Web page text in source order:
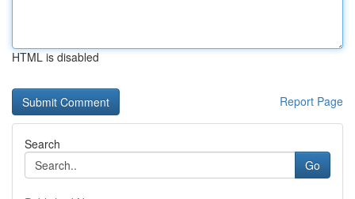
HTML is disabled
Report Page
Search
Go